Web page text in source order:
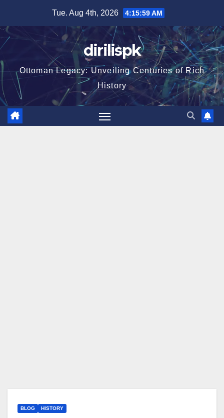
content
Tue. Aug 4th, 2026 4:16:00 AM
dirilispk
Ottoman Legacy: Unveiling Centuries of Rich
History
BLOG HISTORY